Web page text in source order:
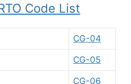
Code List
CG-04
CG-05
CG-06